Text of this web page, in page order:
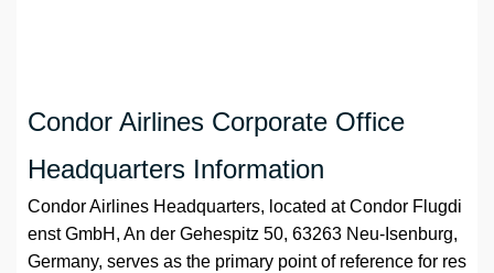
Condor Airlines Corporate Office
Headquarters Information
Condor Airlines Headquarters, located at Condor Flugdi
enst GmbH, An der Gehespitz 50, 63263 Neu-Isenburg,
Germany, serves as the primary point of reference for res